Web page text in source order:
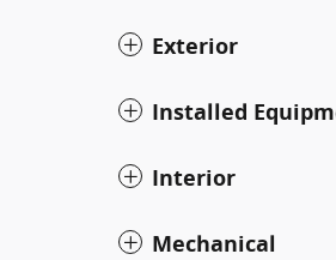
Exterior
Installed
Interior
Mechanical